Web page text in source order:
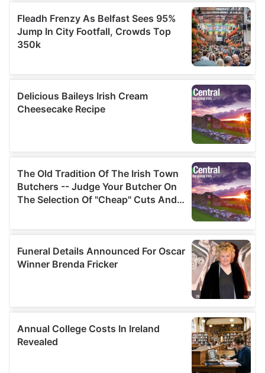
provide social media features and to analyse our traffic.
We also share information about your use of our site with
our social media, advertising and analytics partners who
may combine it with other information that you’ve
provided to them or that they’ve collected from your use